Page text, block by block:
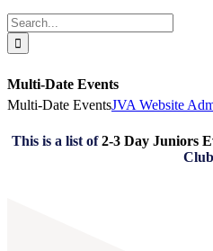
Search
for:
Multi-Date Events
Multi-Date EventsJVA Website
This is a list of2-3 Day Juniors